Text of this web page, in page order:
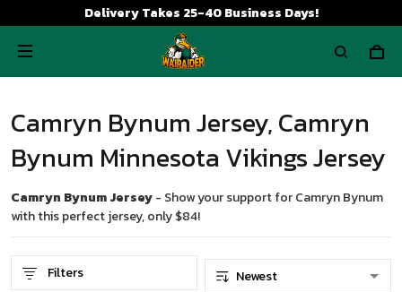
Delivery Takes 25-40 Business Days!
Camryn Bynum Jersey, Camryn
Bynum Minnesota Vikings Jersey
Camryn Bynum Jersey- Show your support for Camryn Bynum
with this perfect jersey, only $84!
Filters